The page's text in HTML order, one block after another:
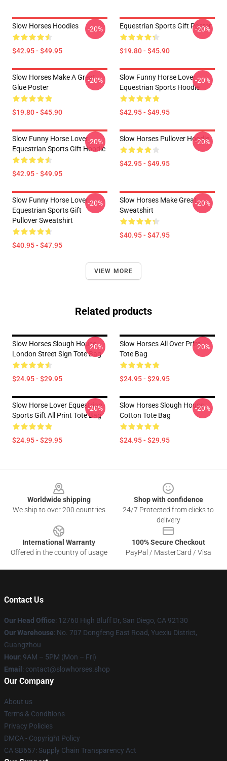
Slow Horses Hoodies
$42.95 - $49.95
-20% Equestrian Sports Gift Poster
$19.80 - $45.90
-20%
Slow Horses Make A Great
Glue Poster
$19.80 - $45.90
-20%
Slow Funny Horse Lover
Equestrian Sports Hoodie
$42.95 - $49.95
-20%
Slow Funny Horse Lover
Equestrian Sports Gift Hoodie
$42.95 - $49.95
-20% Slow Horses Pullover Hoodie
$42.95 - $49.95
-20%
Slow Funny Horse Lover
Equestrian Sports Gift
Pullover Sweatshirt
$40.95 - $47.95
-20%
Slow Horses Make Great
Sweatshirt
$40.95 - $47.95
-20%
VIEW MORE
Related products
Slow Horses Slough House
London Street Sign Tote Bag
$24.95 - $29.95
-20%
Slow Horses All Over Print
Tote Bag
$24.95 - $29.95
-20%
Slow Horse Lover Equestrian
Sports Gift All Print Tote Bag
$24.95 - $29.95
-20%
Slow Horses Slough House
Cotton Tote Bag
$24.95 - $29.95
-20%
Worldwide shipping
We ship to over 200 countries
Shop with confidence
24/7 Protected from clicks to
delivery
International Warranty
Offered in the country of usage
100% Secure Checkout
PayPal / MasterCard / Visa
Contact Us
Our Head Office: 12760 High Bluff Dr, San Diego, CA 92130
Our Warehouse: No. 707 Dongfeng East Road, Yuexiu District,
Guangzhou
Hour: 9AM – 5PM (Mon – Fri)
Email : contact@slowhorses.shop
Our Company
About us
Terms & Conditions
Privacy Policies
DMCA - Copyright Policy
CA SB657: Supply Chain Transparency Act